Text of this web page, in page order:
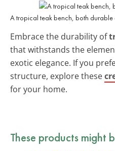
A tropical teak bench, both durable
Embrace the durability of
that withstands the
exotic elegance. If you
structure, explore these
for your home.
These products might